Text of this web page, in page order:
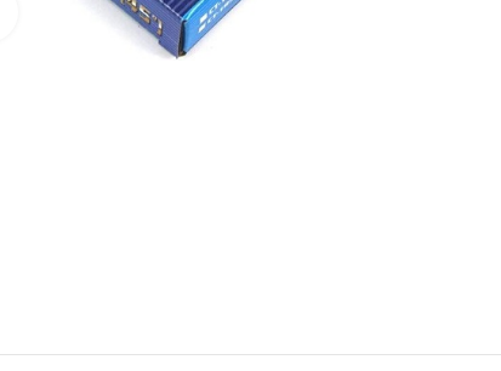
Click to enlarge